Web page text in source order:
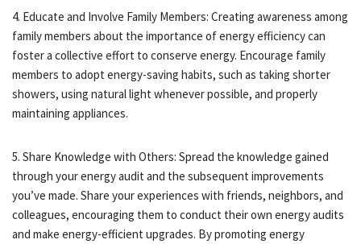
4. Educate and Involve Family Members: Creating awareness among
family members about the importance of energy efficiency can
foster a collective effort to conserve energy. Encourage family
members to adopt energy-saving habits, such as taking shorter
showers, using natural light whenever possible, and properly
maintaining appliances.
5. Share Knowledge with Others: Spread the knowledge gained
through your energy audit and the subsequent improvements
you’ve made. Share your experiences with friends, neighbors, and
colleagues, encouraging them to conduct their own energy audits
and make energy-efficient upgrades. By promoting energy